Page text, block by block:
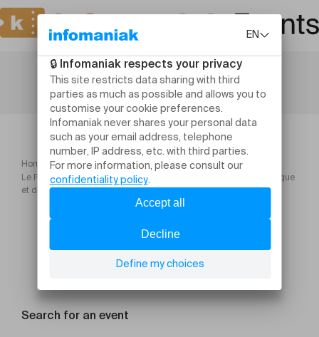
Home
Le Petit Orchestre de l'Est & A l'Est Orkestar Spectacles de musique
et de danse ! Avec la participation de l'école de danse U
Search for an event